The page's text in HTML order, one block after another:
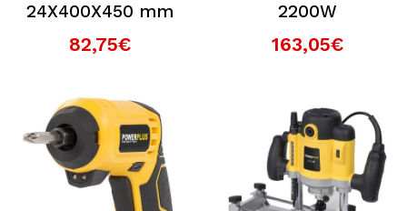
24X400X450 mm
82,75€
2200W
163,05€